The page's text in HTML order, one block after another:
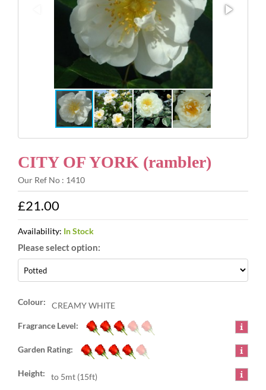
Watch Our Video
CITY OF YORK (rambler)
Our Ref No : 1410
£21.00
Availability: In Stock
Colour:
CREAMY WHITE
Fragrance Level:
Garden Rating:
Height:
to 5mt (15ft)